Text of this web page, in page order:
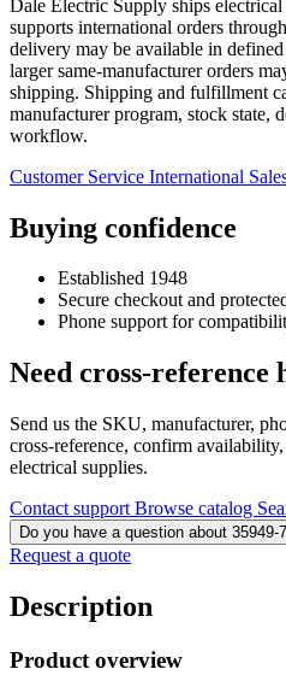
Dale Electric Supply ships
supports international orders
delivery may be available in
larger same-manufacturer orders
shipping. Shipping and fulfillment
manufacturer program, stock state,
workflow.
Customer Service International
Buying confidence
Established 1948
Secure checkout and
Phone support for
Need cross-reference
Send us the SKU, manufacturer,
cross-reference, confirm
electrical supplies.
Contact support Browse catalog
Do you have a question about 35949-
Request a quote
Description
Product overview